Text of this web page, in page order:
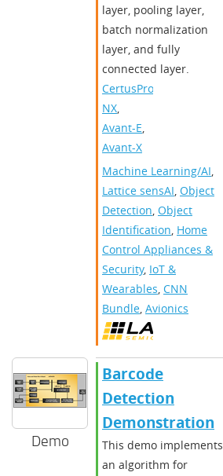
layer, pooling layer,
batch normalization
layer, and fully
connected layer.
CertusPro-
NX,
Avant-E,
Avant-X
Machine Learning/AI,
Lattice sensAI, Object
Detection, Object
Identification, Home
Control Appliances &
Security, IoT &
Wearables, CNN
Bundle, Avionics
Demo
Barcode
Detection
Demonstration
This demo implements
an algorithm for